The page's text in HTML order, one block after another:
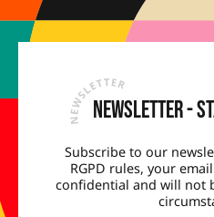
Newsletter -
Subscribe to our
RGPD rules, your
confidential and will not